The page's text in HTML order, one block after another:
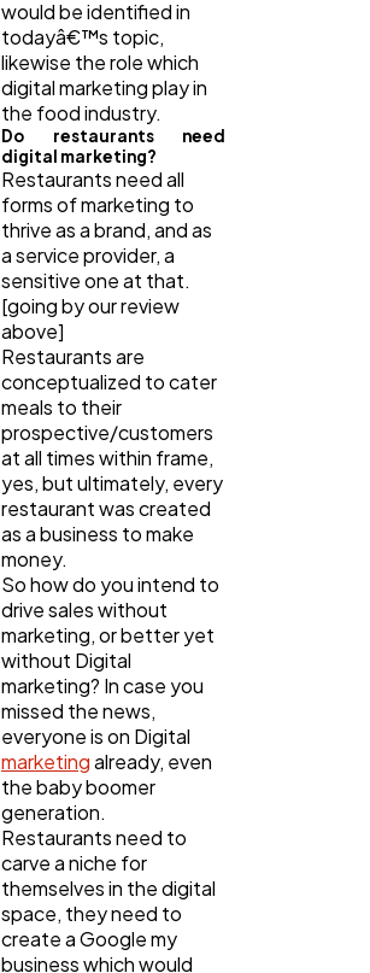
would be identified in
todayâ€™s topic,
likewise the role which
digital marketing play in
the food industry.
Do restaurants need
digital marketing?
Restaurants need all
forms of marketing to
thrive as a brand, and as
a service provider, a
sensitive one at that.
[going by our review
above]
Restaurants are
conceptualized to cater
meals to their
prospective/customers
at all times within frame,
yes, but ultimately, every
restaurant was created
as a business to make
money.
So how do you intend to
drive sales without
marketing, or better yet
without Digital
marketing? In case you
missed the news,
everyone is on Digital
marketingalready, even
the baby boomer
generation.
Restaurants need to
carve a niche for
themselves in the digital
space, they need to
create a Google my
business which would